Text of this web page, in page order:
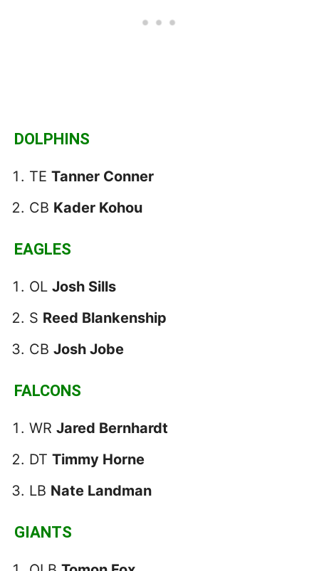
DOLPHINS
TE Tanner Conner
CB Kader Kohou
EAGLES
OL Josh Sills
S Reed Blankenship
CB Josh Jobe
FALCONS
WR Jared Bernhardt
DT Timmy Horne
LB Nate Landman
GIANTS